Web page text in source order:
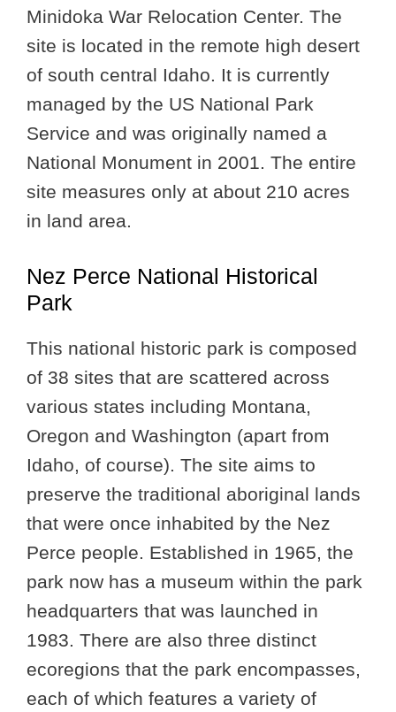
Minidoka War Relocation Center. The
site is located in the remote high desert
of south central Idaho. It is currently
managed by the US National Park
Service and was originally named a
National Monument in 2001. The entire
site measures only at about 210 acres
in land area.
Nez Perce National Historical
Park
This national historic park is composed
of 38 sites that are scattered across
various states including Montana,
Oregon and Washington (apart from
Idaho, of course). The site aims to
preserve the traditional aboriginal lands
that were once inhabited by the Nez
Perce people. Established in 1965, the
park now has a museum within the park
headquarters that was launched in
1983. There are also three distinct
ecoregions that the park encompasses,
each of which features a variety of